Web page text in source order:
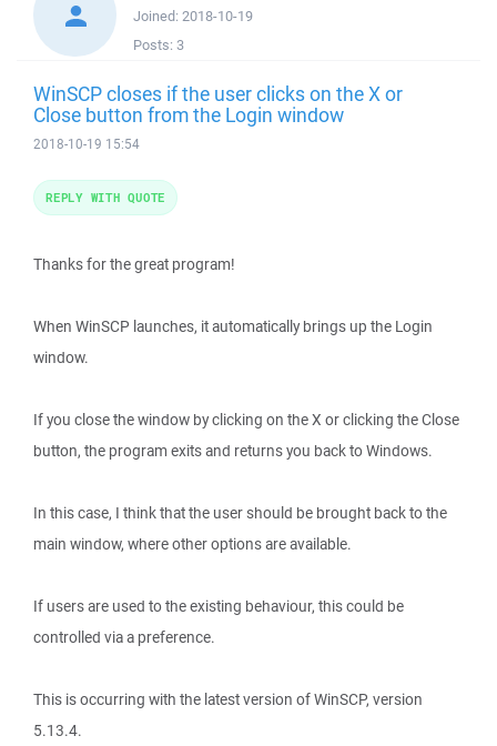
Joined: 2018-10-19
Posts: 3
WinSCP closes if the user clicks on the X or
Close button from the Login window
2018-10-19 15:54
Thanks for the great program!
When WinSCP launches, it automatically brings up the Login
window.
If you close the window by clicking on the X or clicking the Close
button, the program exits and returns you back to Windows.
In this case, I think that the user should be brought back to the
main window, where other options are available.
If users are used to the existing behaviour, this could be
controlled via a preference.
This is occurring with the latest version of WinSCP, version
5.13.4.
REPLY WITH QUOTE